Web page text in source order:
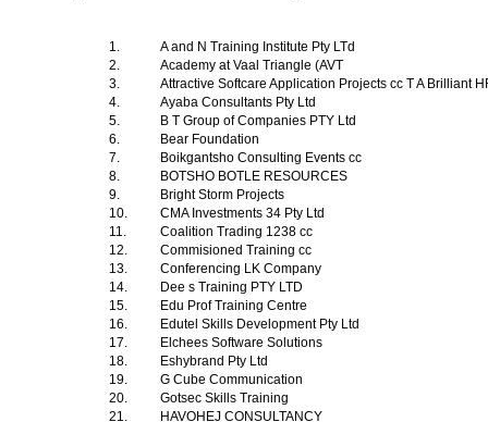
1.
A and N Training Institute Pty LTd
2.
Academy at Vaal Triangle (AVT
3.
Attractive Softcare Application Projects cc T A Brilliant
4.
Ayaba Consultants Pty Ltd
5.
B T Group of Companies PTY Ltd
6.
Bear Foundation
7.
Boikgantsho Consulting Events cc
8.
BOTSHO BOTLE RESOURCES
9.
Bright Storm Projects
10.
CMA Investments 34 Pty Ltd
11.
Coalition Trading 1238 cc
12.
Commisioned Training cc
13.
Conferencing LK Company
14.
Dee s Training PTY LTD
15.
Edu Prof Training Centre
16.
Edutel Skills Development Pty Ltd
17.
Elchees Software Solutions
18.
Eshybrand Pty Ltd
19.
G Cube Communication
20.
Gotsec Skills Training
21.
HAVOHEJ CONSULTANCY